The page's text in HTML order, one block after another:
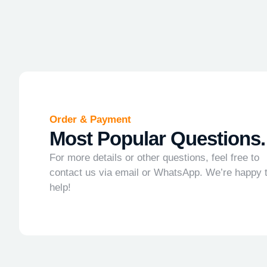
Order & Payment
Most Popular Questions.
For more details or other questions, feel free to
contact us via email or WhatsApp. We’re happy
help!